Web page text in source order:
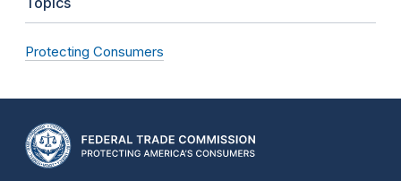
Protecting Consumers